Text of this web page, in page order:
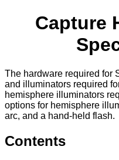
Capture
The hardware required for
and illuminators required
hemisphere illuminators
options for hemisphere
arc, and a hand-held flash.
Contents